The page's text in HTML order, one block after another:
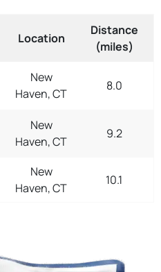
Location
Distance
(miles)
New
Haven, CT
8.0
New
Haven, CT
9.2
New
Haven, CT
10.1